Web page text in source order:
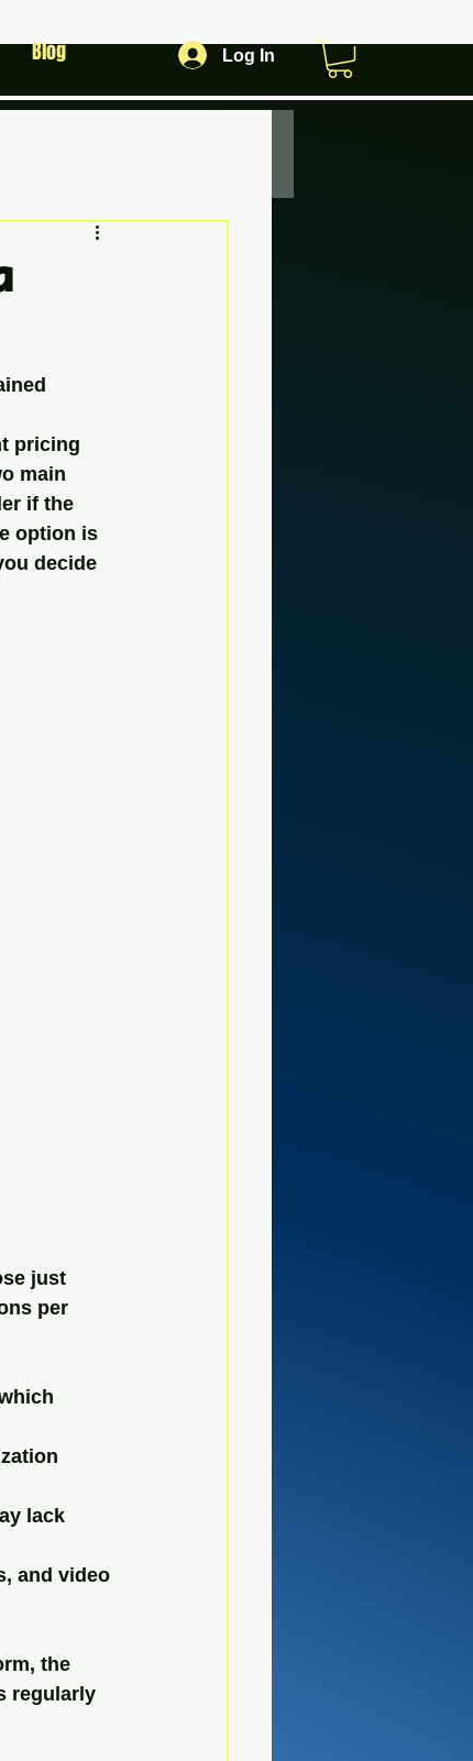
Log In
Blog
pricing
main
if the
option is
decide
just
per
lack
and video
the
regularly